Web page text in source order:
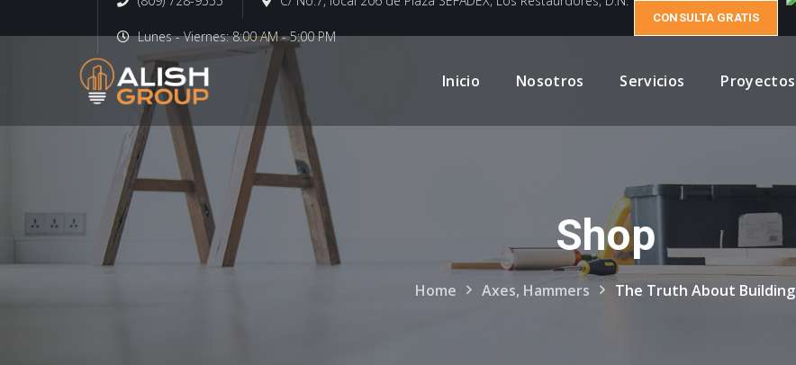
Lunes - Viernes: 8:00 AM - 5:00 PM
CONSULTA GRATIS
Inicio Nosotros Servicios Proyectos
Shop
Home Axes, Hammers The Truth About Building